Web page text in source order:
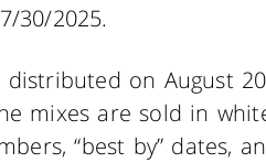
30/2025.
on August
mixes are sold in
“best by” dates,